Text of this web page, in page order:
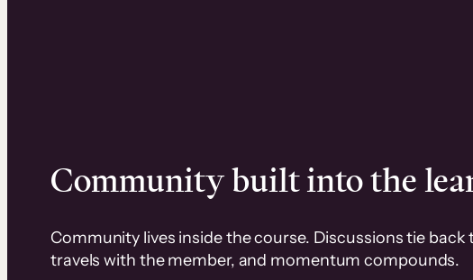
Community built into the
Community lives inside the course. Discussions tie back
travels with the member, and momentum compounds.